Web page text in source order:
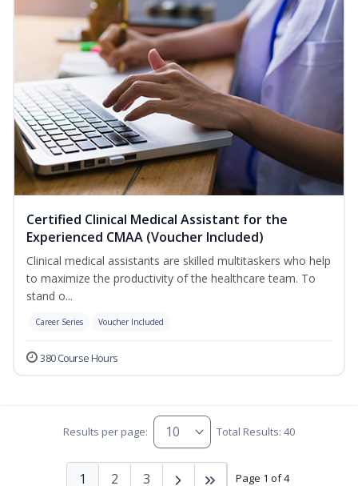
Certified Clinical Medical Assistant for the
Experienced CMAA (Voucher Included)
Clinical medical assistants are skilled multitaskers who help
to maximize the productivity of the healthcare team. To
stand o...
Career Series Voucher Included
380 Course Hours
Results per page: Total Results: 40
Page 1 of 4
1 2 3